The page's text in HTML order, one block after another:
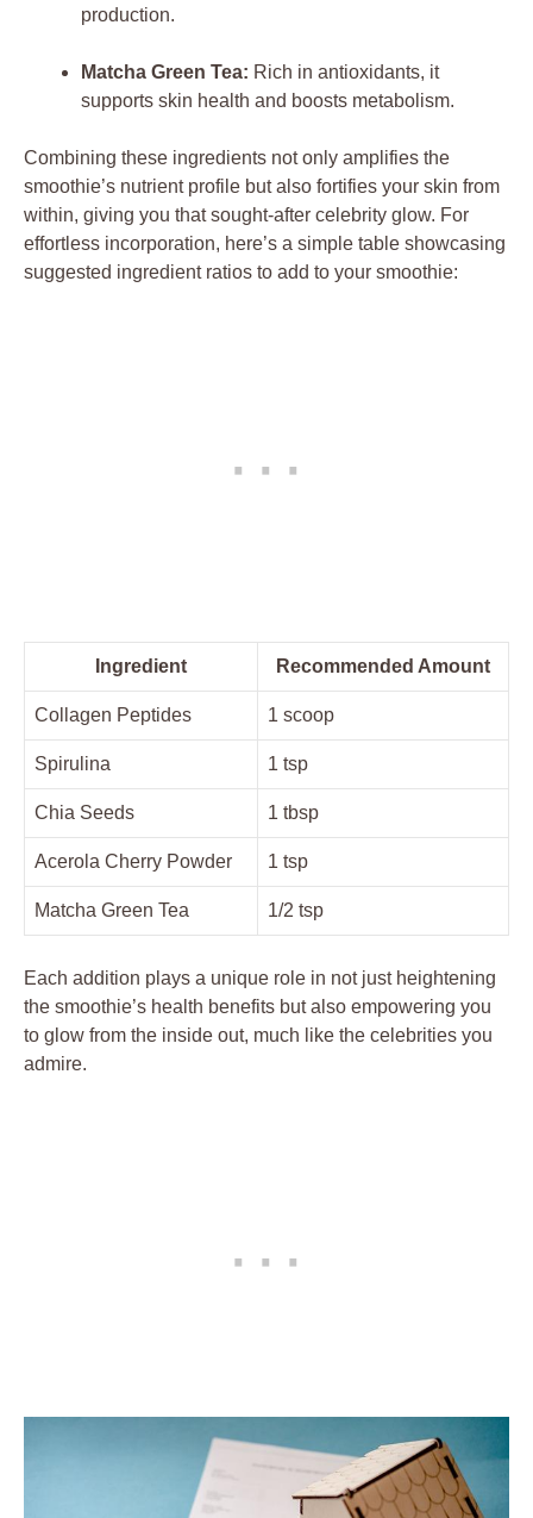
production.
Matcha Green Tea: Rich in antioxidants, it
supports skin health and boosts metabolism.
Combining these ingredients not only amplifies the
smoothie’s nutrient profile but also fortifies your skin from
within, giving you that sought-after celebrity glow. For
effortless incorporation, here’s a simple table showcasing
suggested ingredient ratios to add to your smoothie:
Ingredient Recommended Amount
Collagen Peptides 1 scoop
Spirulina 1 tsp
Chia Seeds 1 tbsp
Acerola Cherry Powder 1 tsp
Matcha Green Tea 1/2 tsp
Each addition plays a unique role in not just heightening
the smoothie’s health benefits but also empowering you
to glow from the inside out, much like the celebrities you
admire.